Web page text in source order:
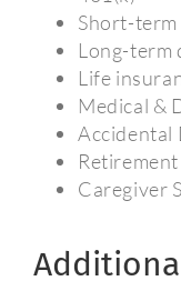
Short-
Long-term
Life
Medical &
Accidental
Retirement
Caregiver